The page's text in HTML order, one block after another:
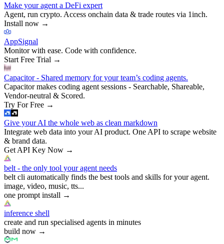
Make your agent a DeFi expert
Agent, run crypto. Access onchain data & trade routes via 1inch.
Install now →
AppSignal
Monitor with ease. Code with confidence.
Start Free Trial →
Capacitor - Shared memory for your team’s coding agents.
Capacitor makes coding agent sessions - Searchable, Shareable,
Vendor-neutral & Scored.
Try For Free →
Give your AI the whole web as clean markdown
Integrate web data into your AI product. One API to scrape website
& brand data.
Get API Key Now →
belt - the only tool your agent needs
belt cli automatically finds the best tools and skills for your agent.
image, video, music, tts...
one prompt install →
inference shell
create and run specialised agents in minutes
build now →